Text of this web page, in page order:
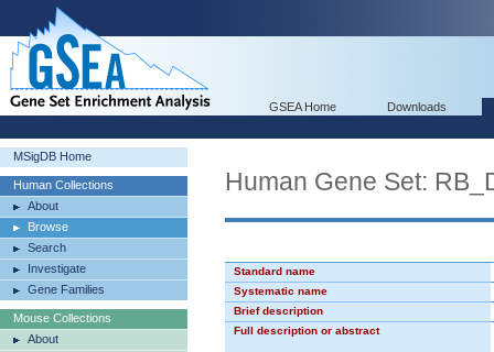
GSEA Home Downloads
MSigDB Home
Human Collections
About
Browse
Search
Investigate
Gene Families
Mouse Collections
About
Human Gene Set:
Standard name
Systematic name
Brief description
Full description or abstract